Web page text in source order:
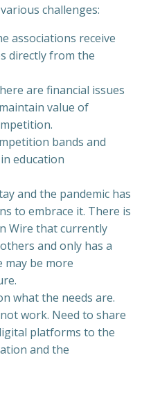
challenges:
associations receive
directly from the
are financial issues
value of
bands and
education
and the pandemic has
to embrace it. There is
Wire that currently
and only has a
may be more
what the needs are.
work. Need to share
platforms to the
and the